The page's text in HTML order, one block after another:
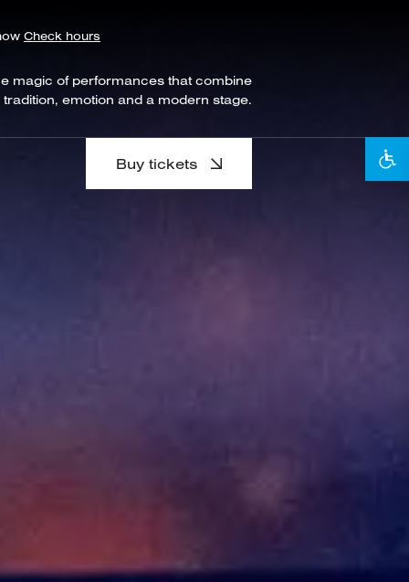
Buy tickets
Check hours
magic of performances that combine
tradition, emotion and a modern stage.